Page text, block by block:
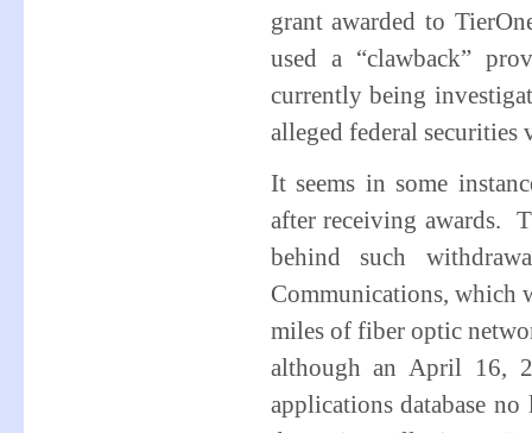
grant awarded to
used a “clawback”
currently being
alleged federal
It seems in some
after receiving awards.
behind such
Communications, which
miles of fiber optic
although an April 16,
applications database